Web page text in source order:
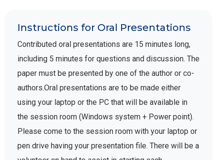
Instructions for Oral Presentations
Contributed oral presentations are 15 minutes long,
including 5 minutes for questions and discussion. The
paper must be presented by one of the author or co-
authors.Oral presentations are to be made either
using your laptop or the PC that will be available in
the session room (Windows system + Power point).
Please come to the session room with your laptop or
pen drive having your presentation file. There will be a
volunteer on hand to assist in starting each